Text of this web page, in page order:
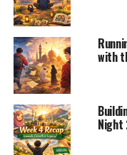
with
Night